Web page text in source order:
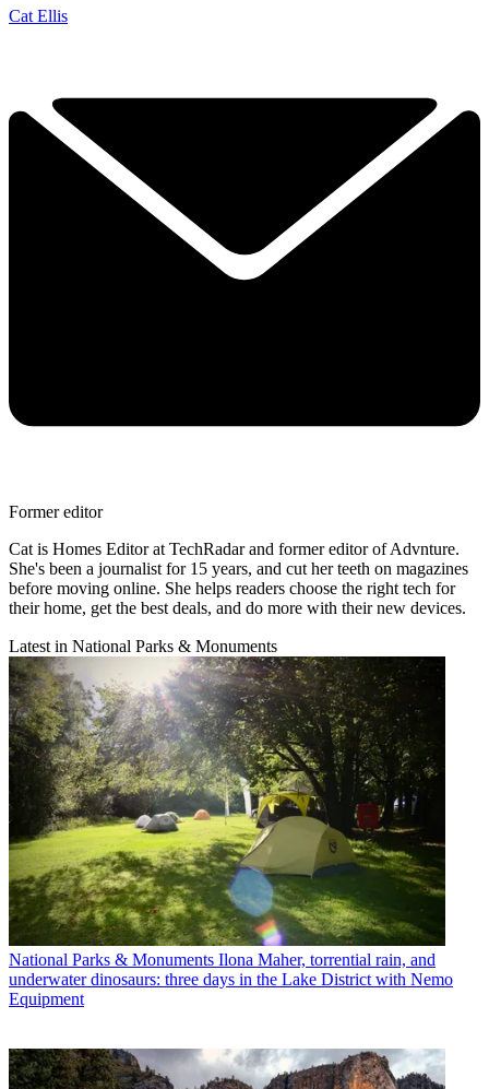
Cat Ellis
Former editor
Cat is Homes Editor at TechRadar and former editor of Advnture.
She's been a journalist for 15 years, and cut her teeth on magazines
before moving online. She helps readers choose the right tech for
their home, get the best deals, and do more with their new devices.
Latest in National Parks & Monuments
National Parks & Monuments Ilona Maher, torrential rain, and
underwater dinosaurs: three days in the Lake District with Nemo
Equipment